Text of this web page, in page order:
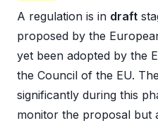
A regulation is in draft
proposed by the
yet been adopted by the
the Council of the EU.
significantly during this
monitor the proposal but